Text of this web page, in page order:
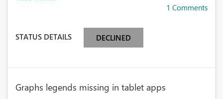
1 Comments
STATUS DETAILS DECLINED
Graphs legends missing in tablet apps